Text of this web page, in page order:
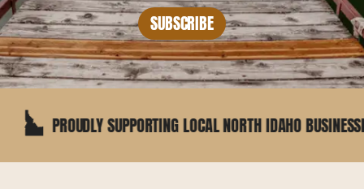
SUBSCRIBE
SUPPORTING LOCAL NORTH IDAHO BUSINESSES